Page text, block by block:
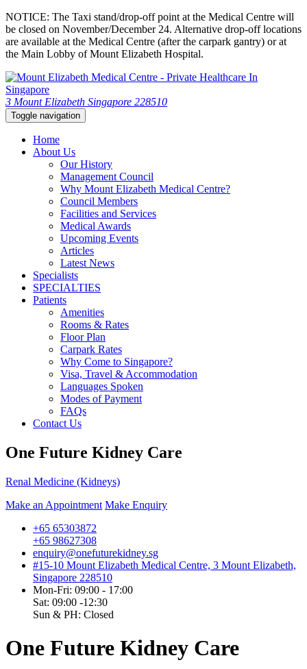
NOTICE: The Taxi stand/drop-off point at the Medical Centre will
be closed on November/December 24. Alternative drop-off locations
are available at the Medical Centre (after the carpark gantry) or at
the Main Lobby of Mount Elizabeth Hospital.
3 Mount Elizabeth Singapore 228510
Toggle navigation
Home
About Us
Our History
Management Council
Why Mount Elizabeth Medical Centre?
Council Members
Facilities and Services
Medical Awards
Upcoming Events
Articles
Latest News
Specialists
SPECIALTIES
Patients
Amenities
Rooms & Rates
Floor Plan
Carpark Rates
Why Come to Singapore?
Visa, Travel & Accommodation
Languages Spoken
Modes of Payment
FAQs
Contact Us
One Future Kidney Care
Renal Medicine (Kidneys)
Make an Appointment Make Enquiry
+65 65303872
+65 98627308
enquiry@onefuturekidney.sg
#15-10 Mount Elizabeth Medical Centre, 3 Mount Elizabeth,
Singapore 228510
Mon-Fri: 09:00 - 17:00
Sat: 09:00 -12:30
Sun & PH: Closed
One Future Kidney Care